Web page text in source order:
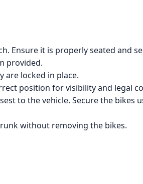
Ensure it is properly seated and
provided.
are locked in place.
position for visibility and legal
to the vehicle. Secure the bikes
without removing the bikes.